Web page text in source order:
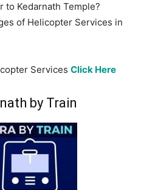
to Kedarnath Temple?
of Helicopter Services in
Services Click Here
by Train